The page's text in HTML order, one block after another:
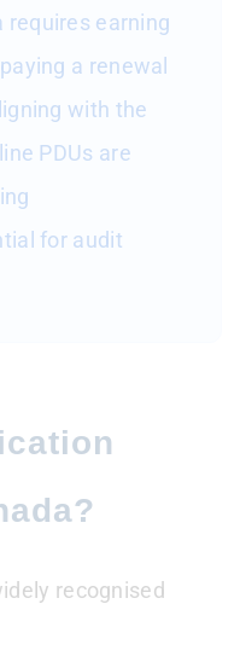
requires earning
a renewal
with the
PDUs are
for audit
recognised